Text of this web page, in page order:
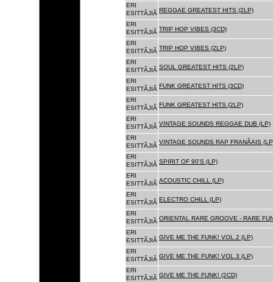
ERI
ESITTÃJIÃ REGGAE GREATEST HITS (2LP)
ERI
ESITTÃJIÃ TRIP HOP VIBES (3CD)
ERI
ESITTÃJIÃ TRIP HOP VIBES (2LP)
ERI
ESITTÃJIÃ SOUL GREATEST HITS (2LP)
ERI
ESITTÃJIÃ FUNK GREATEST HITS (3CD)
ERI
ESITTÃJIÃ FUNK GREATEST HITS (2LP)
ERI
ESITTÃJIÃ VINTAGE SOUNDS REGGAE DUB (LP)
ERI
ESITTÃJIÃ
VINTAGE SOUNDS RAP FRANÃAIS
ERI
ESITTÃJIÃ SPIRIT OF 90'S (LP)
ERI
ESITTÃJIÃ ACOUSTIC CHILL (LP)
ERI
ESITTÃJIÃ ELECTRO CHILL (LP)
ERI
ESITTÃJIÃ ORIENTAL RARE GROOVE - RARE
ERI
ESITTÃJIÃ GIVE ME THE FUNK! VOL.2 (LP)
ERI
ESITTÃJIÃ GIVE ME THE FUNK! VOL.3 (LP)
ERI
ESITTÃJIÃ GIVE ME THE FUNK! (2CD)